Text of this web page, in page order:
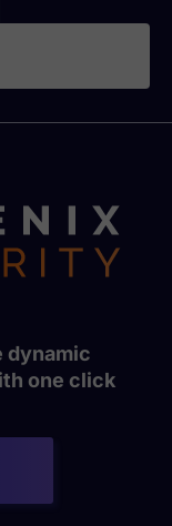
dynamic
one click